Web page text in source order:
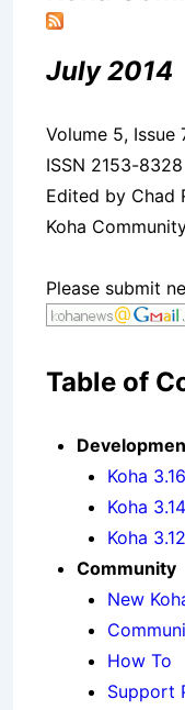
July 2014
Volume 5, Issue
ISSN 2153-8328
Edited by Chad
Koha
Please submit
Table of
Koha
Koha
Koha
Community
New
How To
Support